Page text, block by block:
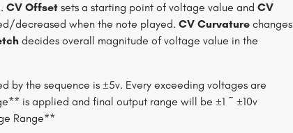
CV Offset sets a starting point of voltage value and CV
decreased when the note played. CV Curvature changes
decides overall magnitude of voltage value in the
by the sequence is ±5v. Every exceeding voltages are
is applied and final output range will be ±1 ~ ±10v
Range**